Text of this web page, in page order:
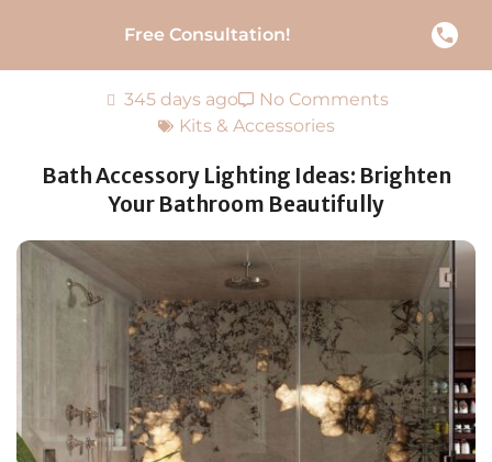
Free Consultation!
345 days ago
No Comments
Kits & Accessories
Bath Accessory Lighting Ideas: Brighten
Your Bathroom Beautifully